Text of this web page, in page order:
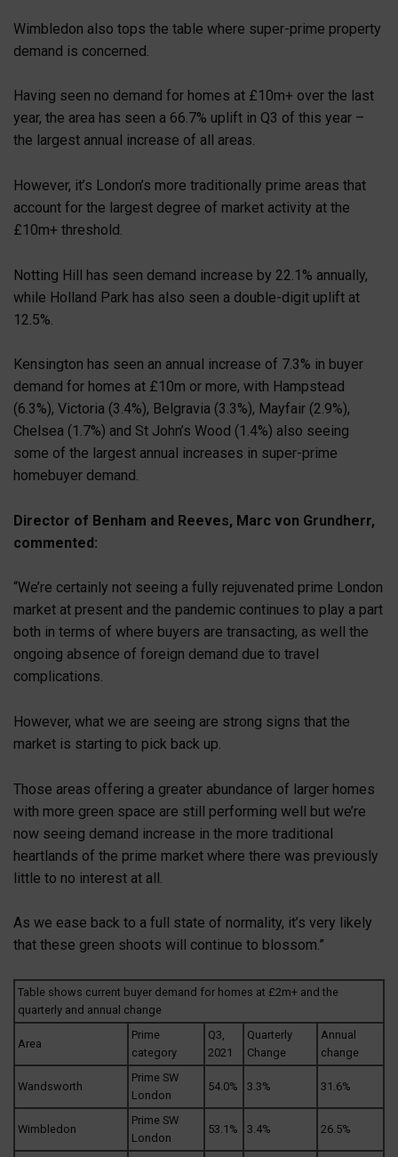
Wimbledon also tops the table where super-prime property
demand is concerned.
Having seen no demand for homes at £10m+ over the last
year, the area has seen a 66.7% uplift in Q3 of this year –
the largest annual increase of all areas.
However, it’s London’s more traditionally prime areas that
account for the largest degree of market activity at the
£10m+ threshold.
Notting Hill has seen demand increase by 22.1% annually,
while Holland Park has also seen a double-digit uplift at
12.5%.
Kensington has seen an annual increase of 7.3% in buyer
demand for homes at £10m or more, with Hampstead
(6.3%), Victoria (3.4%), Belgravia (3.3%), Mayfair (2.9%),
Chelsea (1.7%) and St John’s Wood (1.4%) also seeing
some of the largest annual increases in super-prime
homebuyer demand.
Director of Benham and Reeves, Marc von Grundherr,
commented:
“We’re certainly not seeing a fully rejuvenated prime London
market at present and the pandemic continues to play a part
both in terms of where buyers are transacting, as well the
ongoing absence of foreign demand due to travel
complications.
However, what we are seeing are strong signs that the
market is starting to pick back up.
Those areas offering a greater abundance of larger homes
with more green space are still performing well but we’re
now seeing demand increase in the more traditional
heartlands of the prime market where there was previously
little to no interest at all.
As we ease back to a full state of normality, it’s very likely
that these green shoots will continue to blossom.”
Table shows current buyer demand for homes at £2m+ and the
quarterly and annual change
Area
Prime
category
Q3,
2021
Quarterly
Change
Annual
change
Wandsworth
Prime SW
London
54.0% 3.3% 31.6%
Wimbledon
Prime SW
London
53.1% 3.4% 26.5%